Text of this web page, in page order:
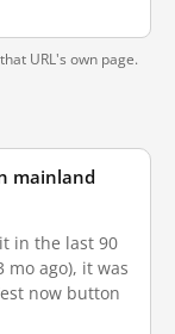
URL's own page.
mainland
in the last 90
mo ago), it was
now button